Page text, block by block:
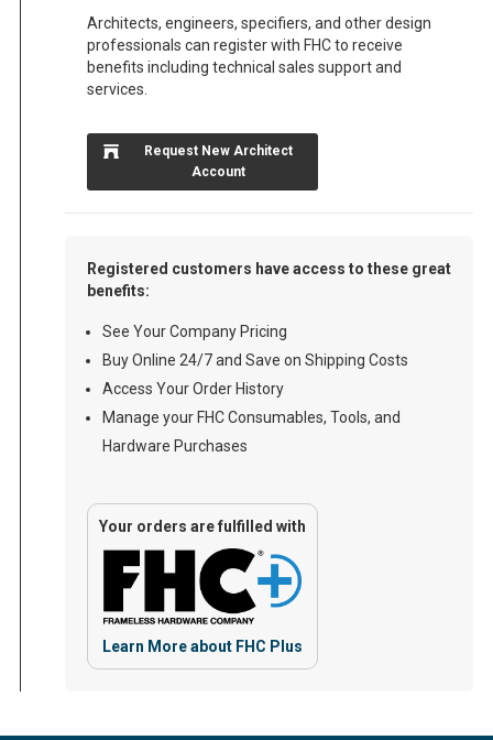
Architects, engineers, specifiers, and other design
professionals can register with FHC to receive
benefits including technical sales support and
services.
Request New Architect
Account
Registered customers have access to these great
benefits:
See Your Company Pricing
Buy Online 24/7 and Save on Shipping Costs
Access Your Order History
Manage your FHC Consumables, Tools, and
Hardware Purchases
Your orders are fulfilled with
Learn More about FHC Plus